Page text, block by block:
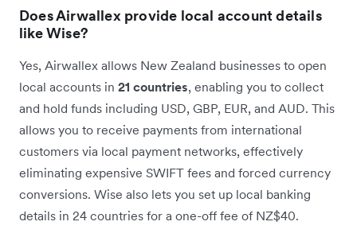
Does Airwallex provide local account details
like Wise?
Yes, Airwallex allows New Zealand businesses to open
local accounts in 21 countries, enabling you to collect
and hold funds including USD, GBP, EUR, and AUD. This
allows you to receive payments from international
customers via local payment networks, effectively
eliminating expensive SWIFT fees and forced currency
conversions. Wise also lets you set up local banking
details in 24 countries for a one-off fee of NZ$40.